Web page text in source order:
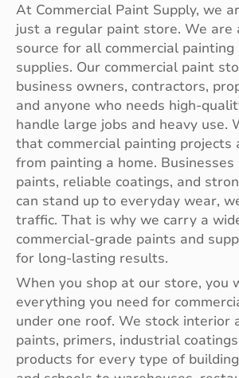
At Commercial Paint Supply, we
just a regular paint store. We are
source for all commercial painting
supplies. Our commercial paint
business owners, contractors,
and anyone who needs high-
handle large jobs and heavy use.
that commercial painting projects
from painting a home.
paints, reliable coatings, and
can stand up to everyday wear,
traffic. That is why we carry a
commercial-grade paints and
for long-lasting results.
When you shop at our store, you
everything you need for
under one roof. We stock interior
paints, primers, industrial
products for every type of